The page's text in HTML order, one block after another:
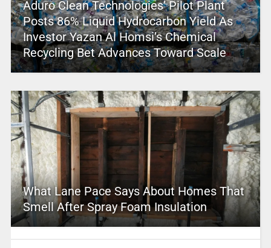
Aduro Clean Technologies’ Pilot Plant
Posts 86% Liquid Hydrocarbon Yield As
Investor Yazan Al Homsi’s Chemical
Recycling Bet Advances Toward Scale
What Lane Pace Says About Homes That
Smell After Spray Foam Insulation